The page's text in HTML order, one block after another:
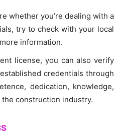
whether you’re dealing with a
try to check with your local
information.
license, you can also verify
credentials through
dedication, knowledge,
construction industry.